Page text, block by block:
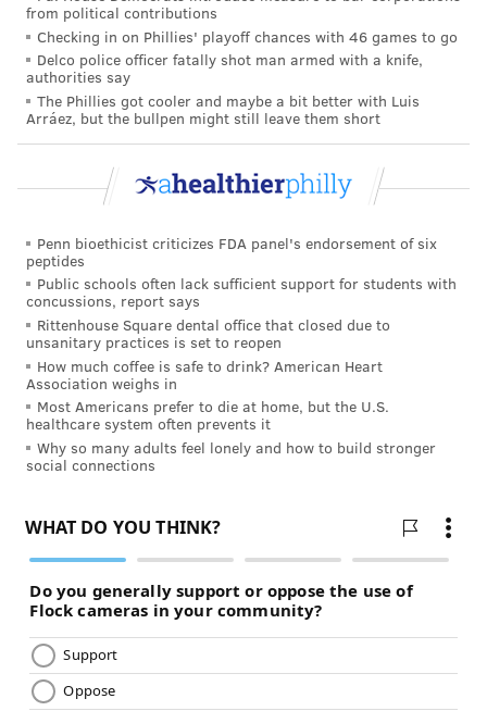
metabolized and most of it passes through the body
via urine.
Anotherstudy, published last September, found that
higher artificial sweetener consumption, especially of
increased the risk of cardiovascular disease.
artificial sweeteners in place of sugar to combat
obesity, metabolic syndrome and diabetes — but with
thecaveatthat they are used in moderation and only
for short durations. Eating healthy proteins and fresh
fruits and vegetables should be the priority.
The safest way to cut sugar intake is to consume more
unsweetened foods and beverages, experts say.
TRACEY ROMERO
READ MORE HEALTHY EATING SUGAR PHILADELPHIA
STROKE HEART ATTACKS
from political contributions
Checking in on Phillies' playoff chances with 46 games to go
Delco police officer fatally shot man armed with a knife,
authorities say
The Phillies got cooler and maybe a bit better with Luis
Arráez, but the bullpen might still leave them short
Penn bioethicist criticizes FDA panel's endorsement of six
peptides
Public schools often lack sufficient support for students with
concussions, report says
Rittenhouse Square dental office that closed due to
unsanitary practices is set to reopen
How much coffee is safe to drink? American Heart
Association weighs in
Most Americans prefer to die at home, but the U.S.
healthcare system often prevents it
Why so many adults feel lonely and how to build stronger
social connections